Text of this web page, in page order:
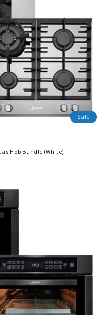
Sale
Hob Bundle (White)